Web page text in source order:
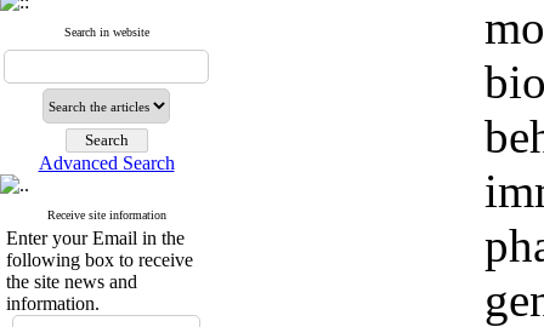
Search in website
Advanced Search
Receive site information
Enter your Email in the
following box to receive
the site news and
information.